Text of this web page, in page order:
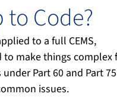
to Code?
to a full CEMS,
make things complex
Part 60 and Part
issues.